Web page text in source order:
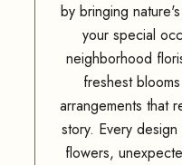
by bringing
your special
neighborhood
freshest
arrangements that
story. Every
flowers,